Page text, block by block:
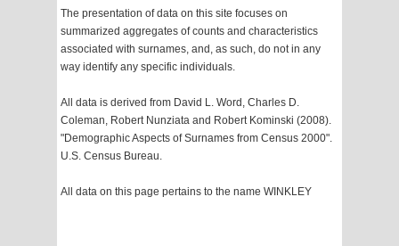
The presentation of data on this site focuses on
summarized aggregates of counts and characteristics
associated with surnames, and, as such, do not in any
way identify any specific individuals.
All data is derived from David L. Word, Charles D.
Coleman, Robert Nunziata and Robert Kominski (2008).
"Demographic Aspects of Surnames from Census 2000".
U.S. Census Bureau.
All data on this page pertains to the name WINKLEY